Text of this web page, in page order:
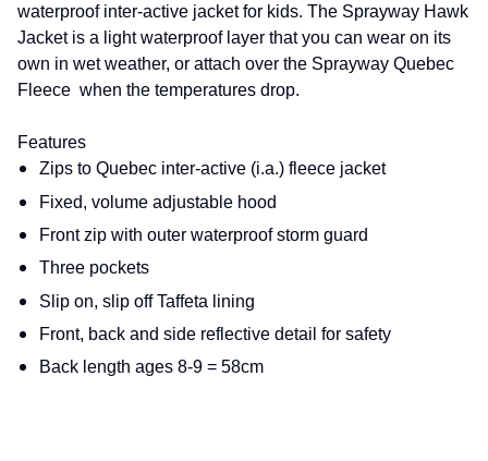
waterproof inter-active jacket for kids. The Sprayway Hawk
Jacket is a light waterproof layer that you can wear on its
own in wet weather, or attach over the Sprayway Quebec
Fleece when the temperatures drop.
Features
Zips to Quebec inter-active (i.a.) fleece jacket
Fixed, volume adjustable hood
Front zip with outer waterproof storm guard
Three pockets
Slip on, slip off Taffeta lining
Front, back and side reflective detail for safety
Back length ages 8-9 = 58cm